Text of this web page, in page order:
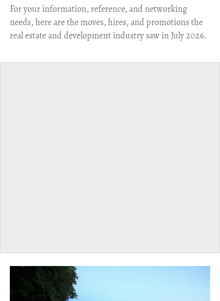
For your information, reference, and networking
needs, here are the moves, hires, and promotions the
real estate and development industry saw in July 2026.